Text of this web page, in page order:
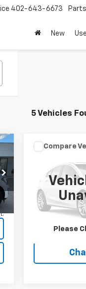
402-643-6673 Parts
New
5 Vehicles
Please
Model:
0 mi
Call
Compare